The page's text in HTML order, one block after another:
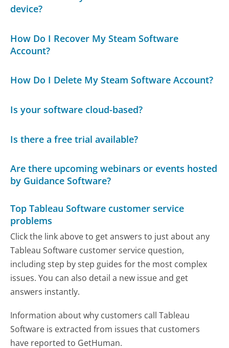
device?
How Do I Recover My Steam Software
Account?
How Do I Delete My Steam Software Account?
Is your software cloud-based?
Is there a free trial available?
Are there upcoming webinars or events hosted
by Guidance Software?
Top Tableau Software customer service
problems
Click the link above to get answers to just about any
Tableau Software customer service question,
including step by step guides for the most complex
issues. You can also detail a new issue and get
answers instantly.
Information about why customers call Tableau
Software is extracted from issues that customers
have reported to GetHuman.